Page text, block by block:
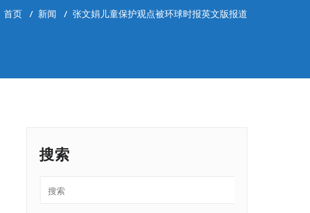
首页 / 新闻 / 张文娟儿童保护观点被环球时报英文版报道
搜索